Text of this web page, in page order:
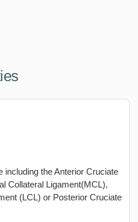
including the Anterior Cruciate
Collateral Ligament(MCL),
(LCL) or Posterior Cruciate